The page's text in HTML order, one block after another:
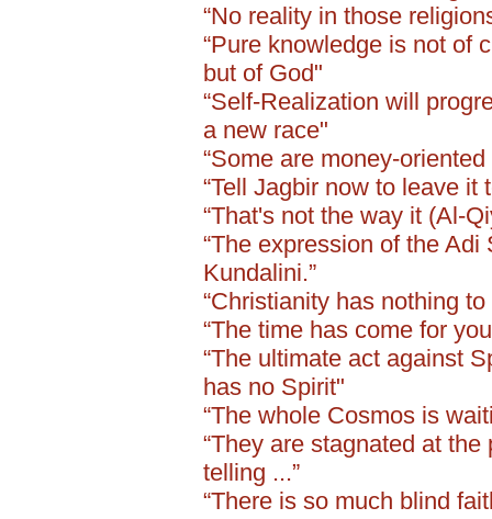
“No reality in those
“Pure knowledge is not of
but of God"
“Self-Realization will
a new race"
“Some are money-
“Tell Jagbir now to leave it
“That's not the way it (Al-
“The expression of the
Kundalini.”
“Christianity has nothing
“The time has come for
“The ultimate act against
has no Spirit"
“The whole Cosmos is
“They are stagnated at
telling ...”
“There is so much blind